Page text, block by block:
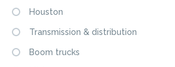
Houston
Transmission & distribution
Boom trucks